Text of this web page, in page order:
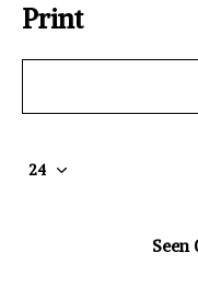
Print
Seen